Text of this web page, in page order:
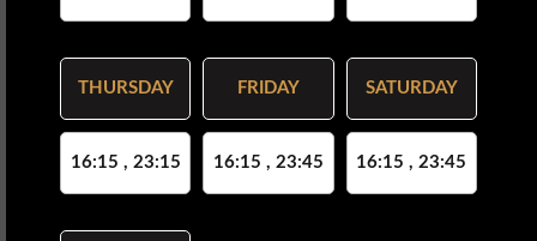
THURSDAY
16:15 , 23:15
FRIDAY
16:15 , 23:45
SATURDAY
16:15 , 23:45